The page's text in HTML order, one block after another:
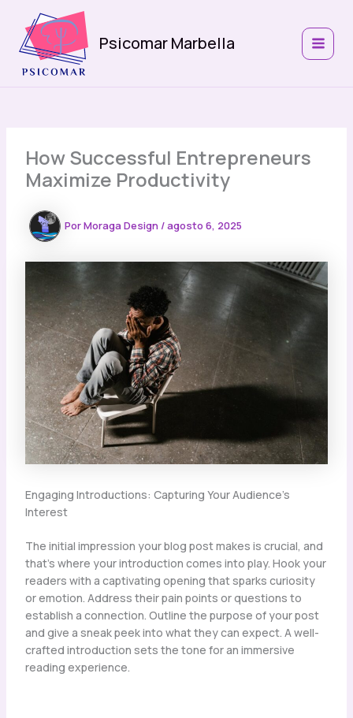
contenido
Psicomar Marbella
MAIN
How Successful Entrepreneurs
Maximize Productivity
PorMoraga Design /agosto 6, 2025
Engaging Introductions: Capturing Your Audience’s
Interest
The initial impression your blog post makes is crucial, and
that’s where your introduction comes into play. Hook your
readers with a captivating opening that sparks curiosity
or emotion. Address their pain points or questions to
establish a connection. Outline the purpose of your post
and give a sneak peek into what they can expect. A well-
crafted introduction sets the tone for an immersive
reading experience.